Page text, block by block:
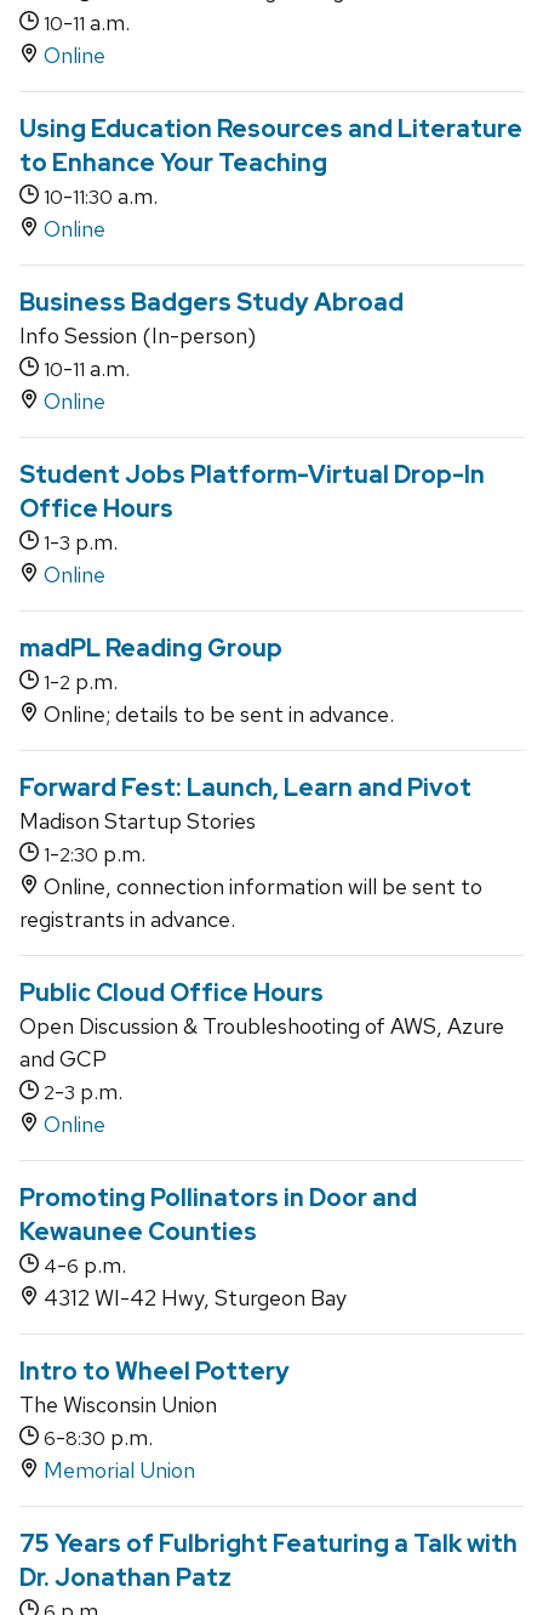
10-11 a.m.
Online
Using Education Resources and Literature
to Enhance Your Teaching
10-11:30 a.m.
Online
Business Badgers Study Abroad
Info Session (In-person)
10-11 a.m.
Online
Student Jobs Platform-Virtual Drop-In
Office Hours
1-3 p.m.
Online
madPL Reading Group
1-2 p.m.
Online; details to be sent in advance.
Forward Fest: Launch, Learn and Pivot
Madison Startup Stories
1-2:30 p.m.
Online, connection information will be sent to
registrants in advance.
Public Cloud Office Hours
Open Discussion & Troubleshooting of AWS, Azure
and GCP
2-3 p.m.
Online
Promoting Pollinators in Door and
Kewaunee Counties
4-6 p.m.
4312 WI-42 Hwy, Sturgeon Bay
Intro to Wheel Pottery
The Wisconsin Union
6-8:30 p.m.
Memorial Union
75 Years of Fulbright Featuring a Talk with
Dr. Jonathan Patz